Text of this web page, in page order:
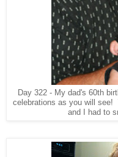
Day 322 - My dad's 60th
celebrations as you will see!
and I had to